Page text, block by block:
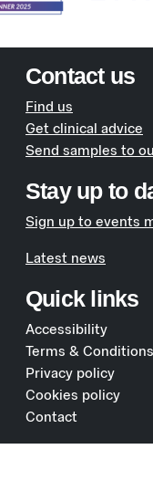
Contact us
Find us
Get clinical advice
Send samples to
Stay up to
Sign up to events
Latest news
Quick links
Accessibility
Terms & Conditions
Privacy policy
Cookies policy
Contact